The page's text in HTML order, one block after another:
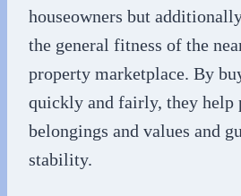
houseowners but
the general fitness of the
property marketplace. By
quickly and fairly, they help
belongings and values and
stability.